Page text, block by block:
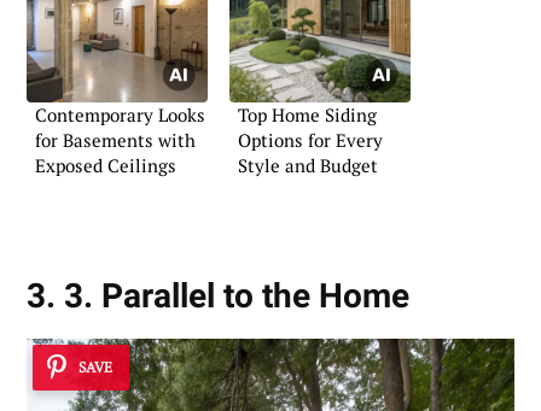
Contemporary Looks
for Basements with
Exposed Ceilings
Top Home Siding
Options for Every
Style and Budget
3. 3. Parallel to the Home
SAVE